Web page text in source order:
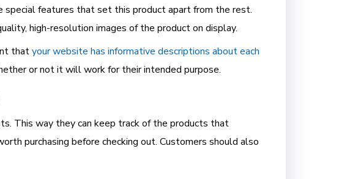
special features that set this product apart from the rest.
high-resolution images of the product on display.
thatyour website has informative descriptions about each
or not it will work for their intended purpose.
This way they can keep track of the products that
purchasing before checking out. Customers should also